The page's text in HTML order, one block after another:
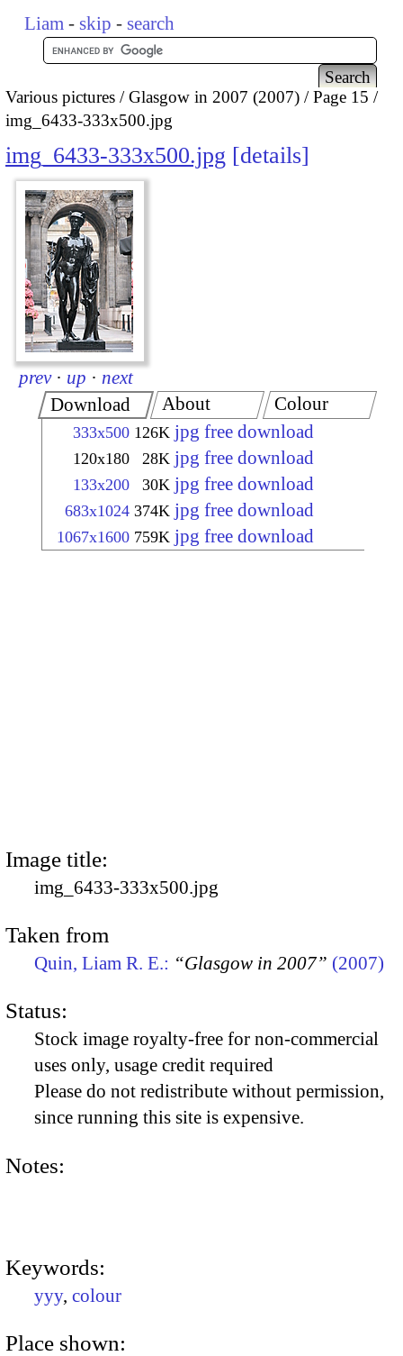
Liam - skip - search
Various pictures Glasgow in 2007 (2007)
Page 15
img_6433-333x500.jpg
img_6433-333x500.jpg details
prev · up · next
Download
333x500 126K jpg free download
120x180 28K jpg free download
133x200 30K jpg free download
683x1024 374K jpg free download
1067x1600 759K jpg free download
About Colour
Image title:
img_6433-333x500.jpg
Taken from
Quin, Liam R. E.: “Glasgow in 2007” (2007)
Status:
Stock image royalty-free for non-commercial
uses only, usage credit required
Please do not redistribute without permission,
since running this site is expensive.
Notes:
Keywords:
yyy, colour
Place shown: